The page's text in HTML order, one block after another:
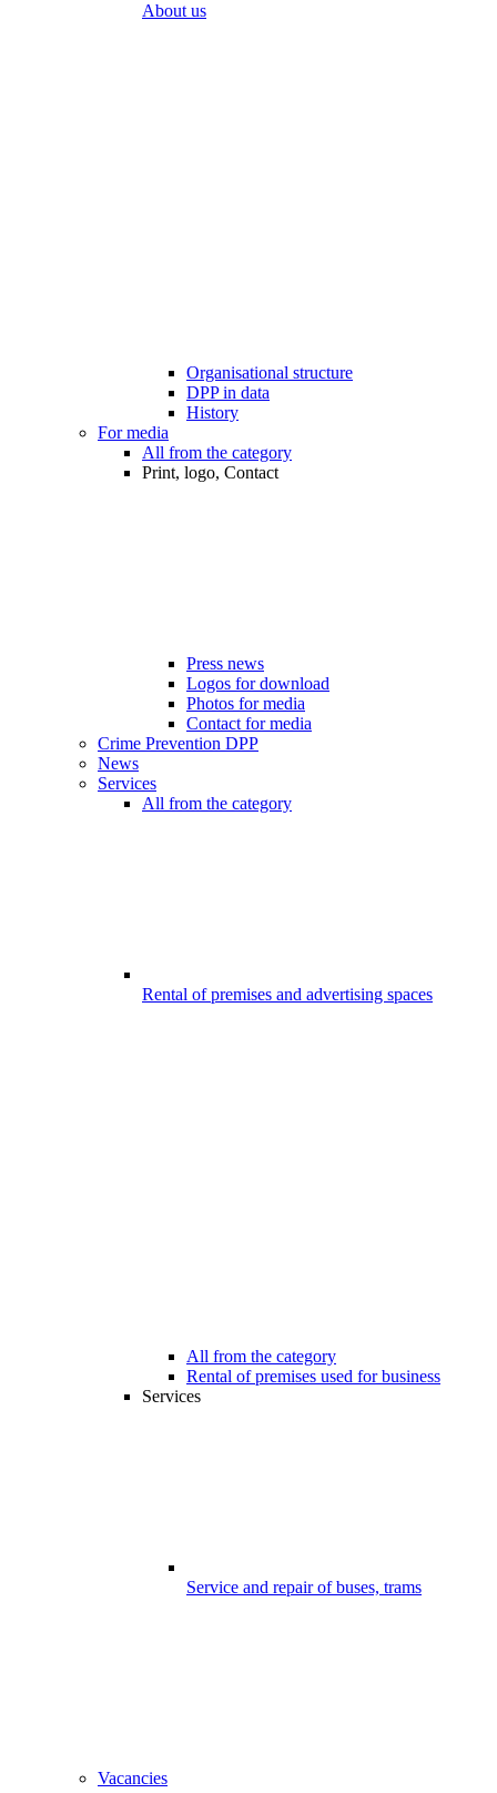
About us
Organisational structure
DPP in data
History
For media
All from the category
Print, logo, Contact
Press news
Logos for download
Photos for media
Contact for media
Crime Prevention DPP
News
Services
All from the category
Rental of premises and advertising spaces
All from the category
Rental of premises used for business
Services
Service and repair of buses, trams
Vacancies